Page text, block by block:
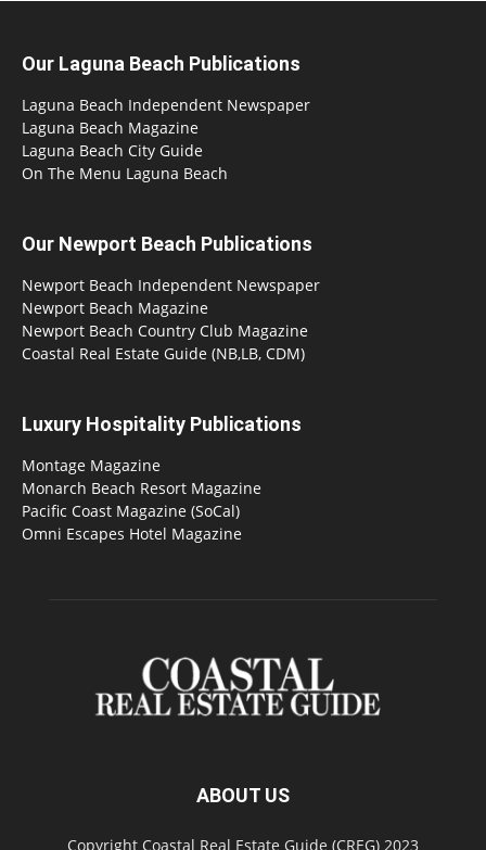
Our Laguna Beach Publications
Laguna Beach Independent Newspaper
Laguna Beach Magazine
Laguna Beach City Guide
On The Menu Laguna Beach
Our Newport Beach Publications
Newport Beach Independent Newspaper
Newport Beach Magazine
Newport Beach Country Club Magazine
Coastal Real Estate Guide (NB,LB, CDM)
Luxury Hospitality Publications
Montage Magazine
Monarch Beach Resort Magazine
Pacific Coast Magazine (SoCal)
Omni Escapes Hotel Magazine
ABOUT US
Copyright Coastal Real Estate Guide (CREG) 2023